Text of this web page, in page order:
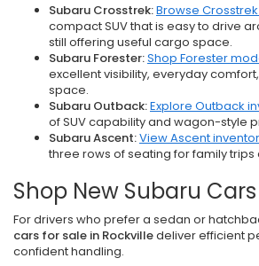
Subaru Crosstrek:Browse
compact SUV that is easy to drive
still offering useful cargo space.
Subaru Forester:Shop Forester
excellent visibility, everyday
space.
Subaru Outback:Explore Outback
of SUV capability and wagon-style
Subaru Ascent:View Ascent
three rows of seating for family trips
Shop New Subaru
For drivers who prefer a sedan or
cars for sale in Rockvilledeliver efficient
confident handling.